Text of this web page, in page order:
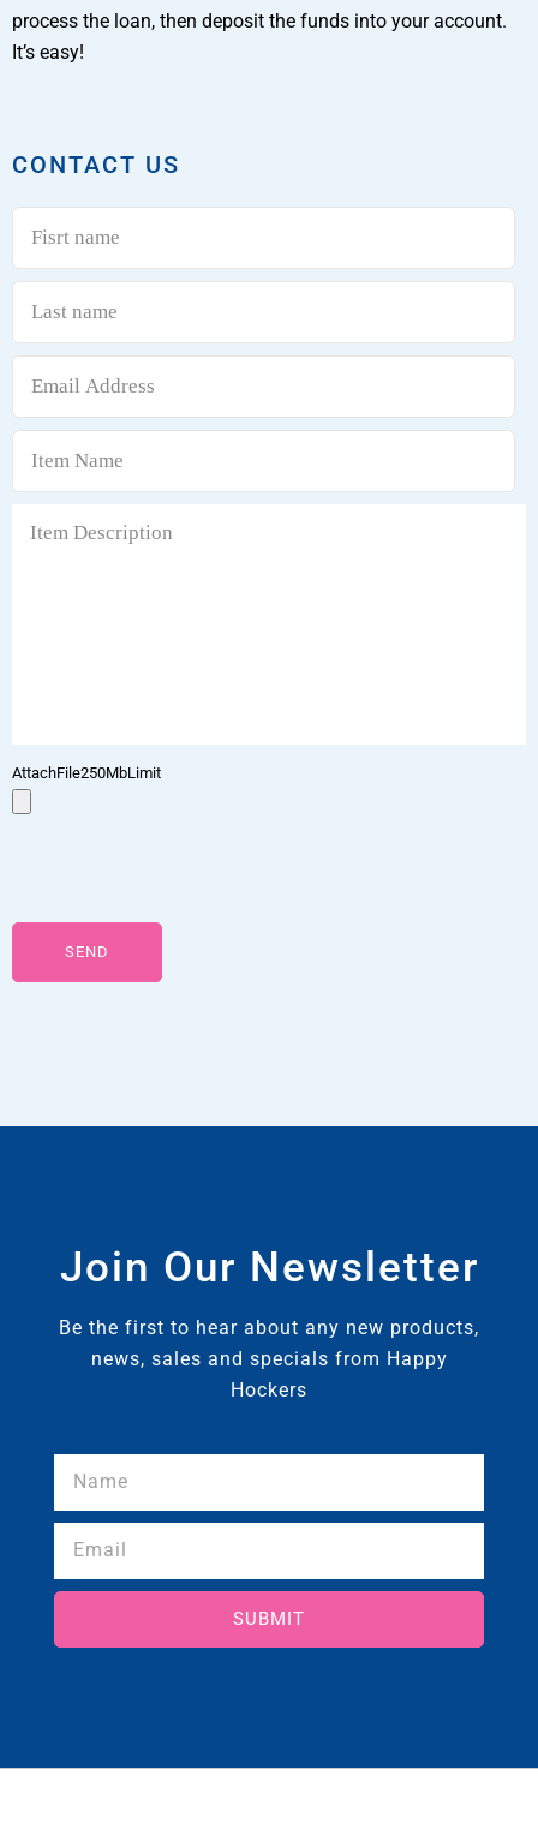
process the loan, then deposit the funds into your account.
It’s easy!
CONTACT US
AttachFile250MbLimit
Join Our Newsletter
Be the first to hear about any new products,
news, sales and specials from Happy
Hockers
SUBMIT